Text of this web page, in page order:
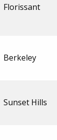
Florissant
Berkeley
Sunset Hills